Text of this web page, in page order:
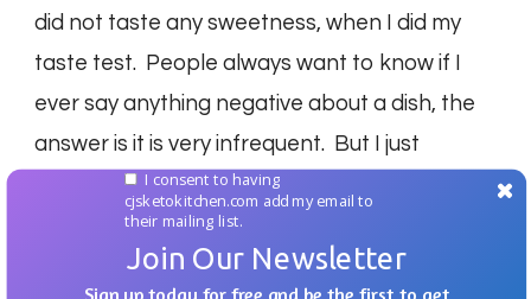
did not taste any sweetness, when I did my
taste test. People always want to know if I
ever say anything negative about a dish, the
answer is it is very infrequent. But I just
couldn’t taste the sweetness, however we let
our daughter Izzy try them and she raved
about the great combination of salty, and
Join Our Newsletter
Sign up today for free and be the first to get
I consent to having
cjsketokitchen.com add my email to
their mailing list.